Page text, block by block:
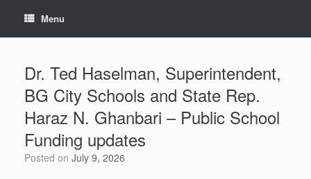
Menu
Dr. Ted Haselman, Superintendent,
BG City Schools and State Rep.
Haraz N. Ghanbari – Public School
Funding updates
Posted on July 9, 2026